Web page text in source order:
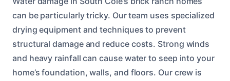
can be particularly tricky. Our team uses specialized
drying equipment and techniques to prevent
structural damage and reduce costs. Strong winds
and heavy rainfall can cause water to seep into your
home’s foundation, walls, and floors. Our crew is